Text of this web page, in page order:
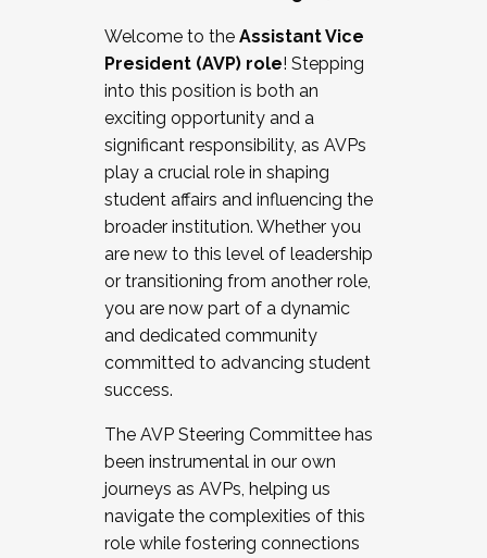
Working and operating with labor
relations/collective bargaining
Collaborating with academic affairs
Navigating politics
New laws and policies
Mental health of students/staff
...And much more.
JOIN A COHORT: We are now recruiting for
the Fall 2025 Cohort . Interested in joining a
cohort and/or becoming a Cohort
Facilitator complete the application by
December 5, 2025.
Welcome to the Assistant Vice
President (AVP) role! Stepping
into this position is both an
exciting opportunity and a
significant responsibility, as AVPs
play a crucial role in shaping
student affairs and influencing the
broader institution. Whether you
are new to this level of leadership
or transitioning from another role,
you are now part of a dynamic
and dedicated community
committed to advancing student
success.
The AVP Steering Committee has
been instrumental in our own
journeys as AVPs, helping us
navigate the complexities of this
role while fostering connections